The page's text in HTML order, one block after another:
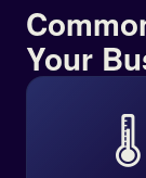
Your
🌡️